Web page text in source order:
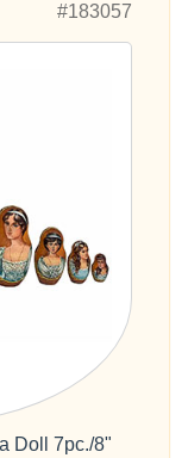
#183057
Doll 7pc./8"